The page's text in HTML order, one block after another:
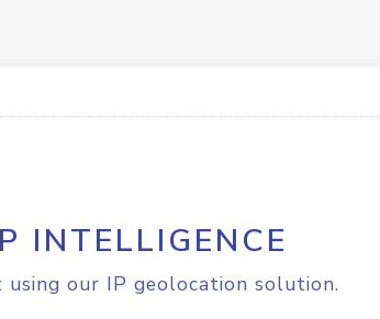
INTELLIGENCE
our IP geolocation solution.